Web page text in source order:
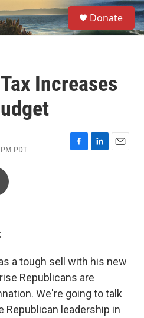
S
e
a
Donate
Increases
PDT
F
L
E
a tough sell with his new
Republicans are
We're going to talk
leadership in